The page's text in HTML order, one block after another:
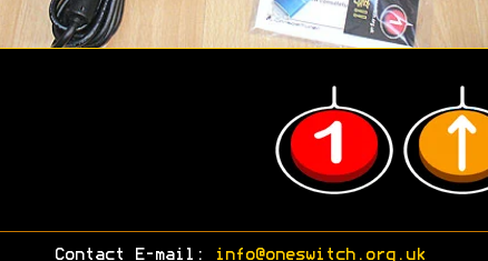
Contact E-mail: info@oneswitch.org.uk